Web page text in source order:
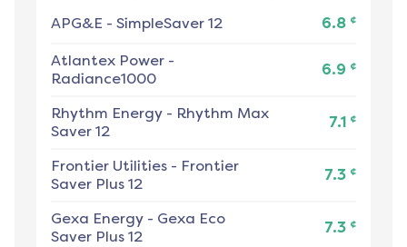
APG&E - SimpleSaver 12 6.8 ¢
Atlantex Power -
Radiance1000
6.9 ¢
Rhythm Energy - Rhythm Max
Saver 12
7.1 ¢
Frontier Utilities - Frontier
Saver Plus 12
7.3 ¢
Gexa Energy - Gexa Eco
Saver Plus 12
7.3 ¢